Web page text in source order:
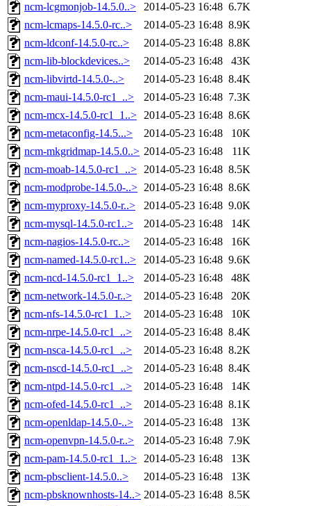
ncm-lcgmonjob-14.5.0..>
2014-05-23 16:48 6.7K
ncm-lcmaps-14.5.0-rc..>
2014-05-23 16:48 8.9K
ncm-ldconf-14.5.0-rc..>
2014-05-23 16:48 8.8K
ncm-lib-blockdevices..>
2014-05-23 16:48
43K
ncm-libvirtd-14.5.0-..>
2014-05-23 16:48 8.4K
ncm-maui-14.5.0-rc1_..>
2014-05-23 16:48 7.3K
ncm-mcx-14.5.0-rc1_1..> 2014-05-23 16:48 8.6K
ncm-metaconfig-14.5...>
2014-05-23 16:48
10K
ncm-mkgridmap-14.5.0..> 2014-05-23 16:48
11K
ncm-moab-14.5.0-rc1_..> 2014-05-23 16:48 8.5K
ncm-modprobe-14.5.0-..> 2014-05-23 16:48 8.6K
ncm-myproxy-14.5.0-r..>
2014-05-23 16:48 9.0K
ncm-mysql-14.5.0-rc1..>
2014-05-23 16:48
14K
ncm-nagios-14.5.0-rc..>
2014-05-23 16:48
16K
ncm-named-14.5.0-rc1..>
2014-05-23 16:48 9.6K
ncm-ncd-14.5.0-rc1_1..>
2014-05-23 16:48
48K
ncm-network-14.5.0-r..>
2014-05-23 16:48
20K
ncm-nfs-14.5.0-rc1_1..>
2014-05-23 16:48
10K
ncm-nrpe-14.5.0-rc1_..>
2014-05-23 16:48 8.4K
ncm-nsca-14.5.0-rc1_..>
2014-05-23 16:48 8.2K
ncm-nscd-14.5.0-rc1_..>
2014-05-23 16:48 8.4K
ncm-ntpd-14.5.0-rc1_..>
2014-05-23 16:48
14K
ncm-ofed-14.5.0-rc1_..>
2014-05-23 16:48 8.1K
ncm-openldap-14.5.0-..>
2014-05-23 16:48
13K
ncm-openvpn-14.5.0-r..>
2014-05-23 16:48 7.9K
ncm-pam-14.5.0-rc1_1..> 2014-05-23 16:48
13K
ncm-pbsclient-14.5.0..>
2014-05-23 16:48
13K
ncm-pbsknownhosts-14..> 2014-05-23 16:48 8.5K